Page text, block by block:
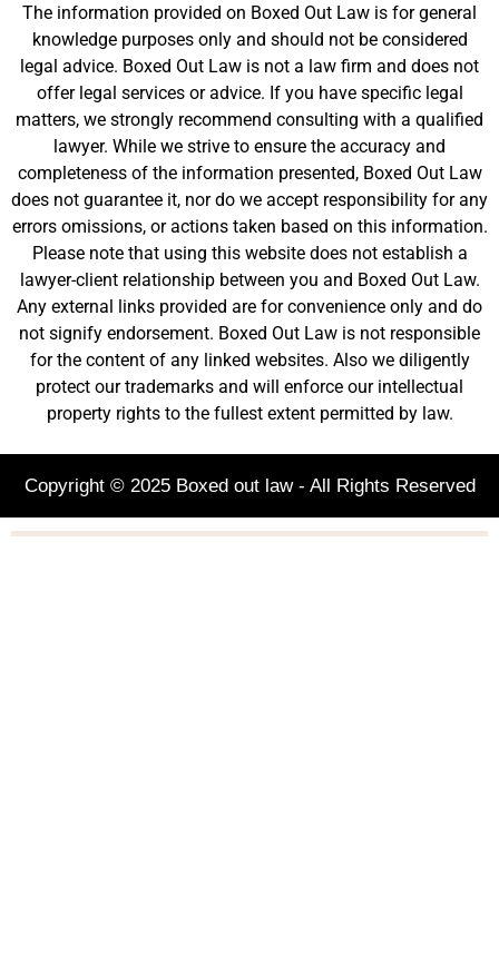
The information provided on Boxed Out Law is for general
knowledge purposes only and should not be considered
legal advice. Boxed Out Law is not a law firm and does not
offer legal services or advice. If you have specific legal
matters, we strongly recommend consulting with a qualified
lawyer. While we strive to ensure the accuracy and
completeness of the information presented, Boxed Out Law
does not guarantee it, nor do we accept responsibility for any
errors omissions, or actions taken based on this information.
Please note that using this website does not establish a
lawyer-client relationship between you and Boxed Out Law.
Any external links provided are for convenience only and do
not signify endorsement. Boxed Out Law is not responsible
for the content of any linked websites. Also we diligently
protect our trademarks and will enforce our intellectual
property rights to the fullest extent permitted by law.
Copyright © 2025 Boxed out law - All Rights Reserved